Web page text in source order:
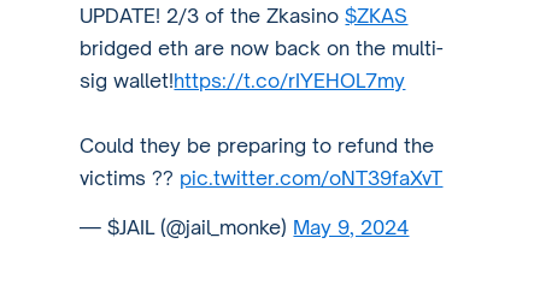
UPDATE! 2/3 of the Zkasino$ZKAS
bridged eth are now back on the multi-
sig wallet!https://t.co/rIYEHOL7my
Could they be preparing to refund the
victims ?? pic.twitter.com/oNT39faXvT
— $JAIL (@jail_monke) May 9, 2024